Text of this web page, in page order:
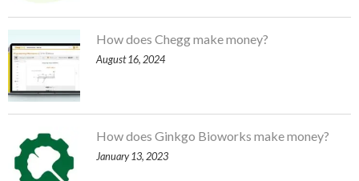
How does Chegg make money?
August 16, 2024
How does Ginkgo Bioworks make money?
January 13, 2023